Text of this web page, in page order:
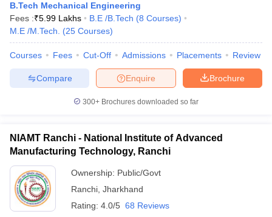
B.Tech Mechanical Engineering
Fees :₹5.99 Lakhs B.E /B.Tech (8 Courses)
M.E /M.Tech.
(25 Courses)
Courses Fees Cut-Off Admissions Placements Review
Brochure
Enquire
Compare
300+ Brochures downloaded so far
NIAMT Ranchi - National Institute of Advanced
Manufacturing Technology, Ranchi
Ownership: Public/Govt
Ranchi Jharkhand
Rating: 4.0/5 68 Reviews